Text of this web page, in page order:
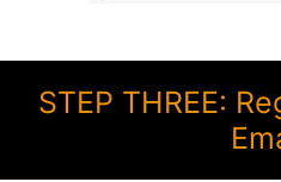
STEP THREE: